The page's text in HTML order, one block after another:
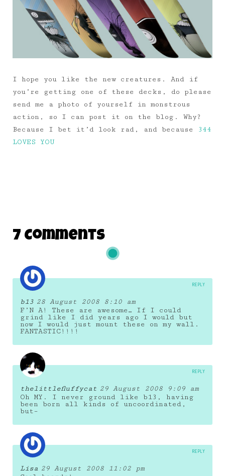
I hope you like the new creatures. And if
you’re getting one of these decks, do please
send me a photo of yourself in monstrous
action, so I can post it on the blog. Why?
Because I bet it’d look rad, and because
344
LOVES YOU
7 Comments
b13 28 August 2008 8:10 am
F’N A! These are awesome… If I could
grind like I did years ago I would but
now I would just mount these on my wall.
FANTASTIC!!!!
REPLY
thelittlefluffycat 29 August 2008 9:09 am
Oh MY. I never ground like b13, having
been born all kinds of uncoordinated,
but–
REPLY
Lisa 29 August 2008 11:02 pm
REPLY